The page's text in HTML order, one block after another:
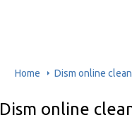
Home Dism online
Dism online